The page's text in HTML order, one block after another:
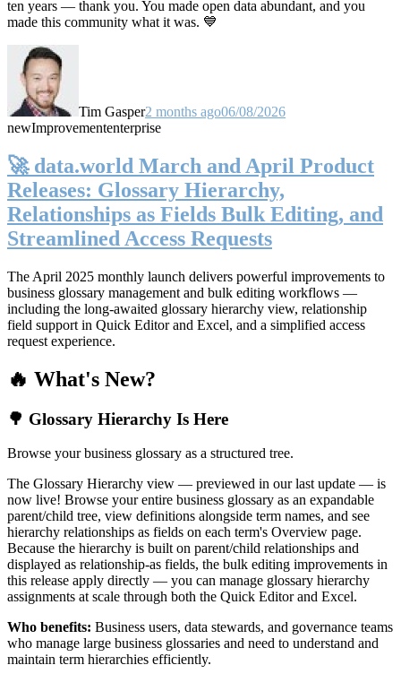
ten years — thank you. You made open data abundant, and you
made this community what it was. 💙
Tim Gasper2 months ago06/08/2026
newImprovemententerprise
🚀 data.world March and April Product
Releases: Glossary Hierarchy,
Relationships as Fields Bulk Editing, and
Streamlined Access Requests
The April 2025 monthly launch delivers powerful improvements to
business glossary management and bulk editing workflows —
including the long-awaited glossary hierarchy view, relationship
field support in Quick Editor and Excel, and a simplified access
request experience.
🔥 What's New?
🌳 Glossary Hierarchy Is Here
Browse your business glossary as a structured tree.
The Glossary Hierarchy view — previewed in our last update — is
now live! Browse your entire business glossary as an expandable
parent/child tree, view definitions alongside term names, and see
hierarchy relationships as fields on each term's Overview page.
Because the hierarchy is built on parent/child relationships and
displayed as relationship-as fields, the bulk editing improvements in
this release apply directly — you can manage glossary hierarchy
assignments at scale through both the Quick Editor and Excel.
Who benefits: Business users, data stewards, and governance teams
who manage large business glossaries and need to understand and
maintain term hierarchies efficiently.